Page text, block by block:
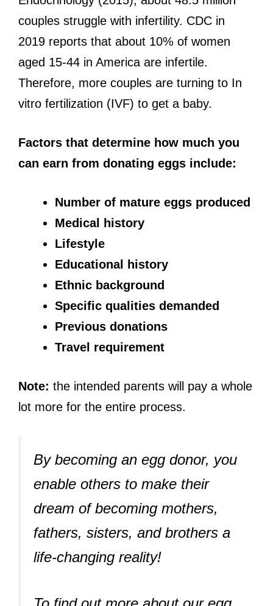
couples struggle with infertility. CDC in
2019 reports that about 10% of women
aged 15-44 in America are infertile.
Therefore, more couples are turning to In
vitro fertilization (IVF) to get a baby.
Factors that determine how much you
can earn from donating eggs include:
Number of mature eggs produced
Medical history
Lifestyle
Educational history
Ethnic background
Specific qualities demanded
Previous donations
Travel requirement
Note: the intended parents will pay a whole
lot more for the entire process.
By becoming an egg donor, you
enable others to make their
dream of becoming mothers,
fathers, sisters, and brothers a
life-changing reality!